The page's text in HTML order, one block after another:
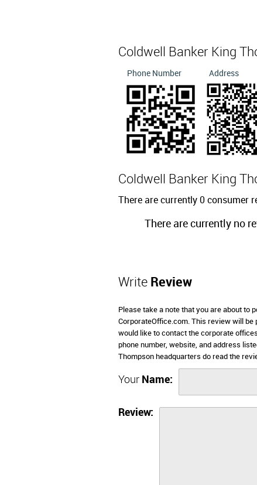
Coldwell Banker King
Phone Number Address
Coldwell Banker King
There are currently 0 consumer
There are currently no
Write Review
Please take a note that you are about to
CorporateOffice.com. This review will
would like to contact the corporate
phone number, website, and address
Thompson headquarters do read the
Your Name:
Review: